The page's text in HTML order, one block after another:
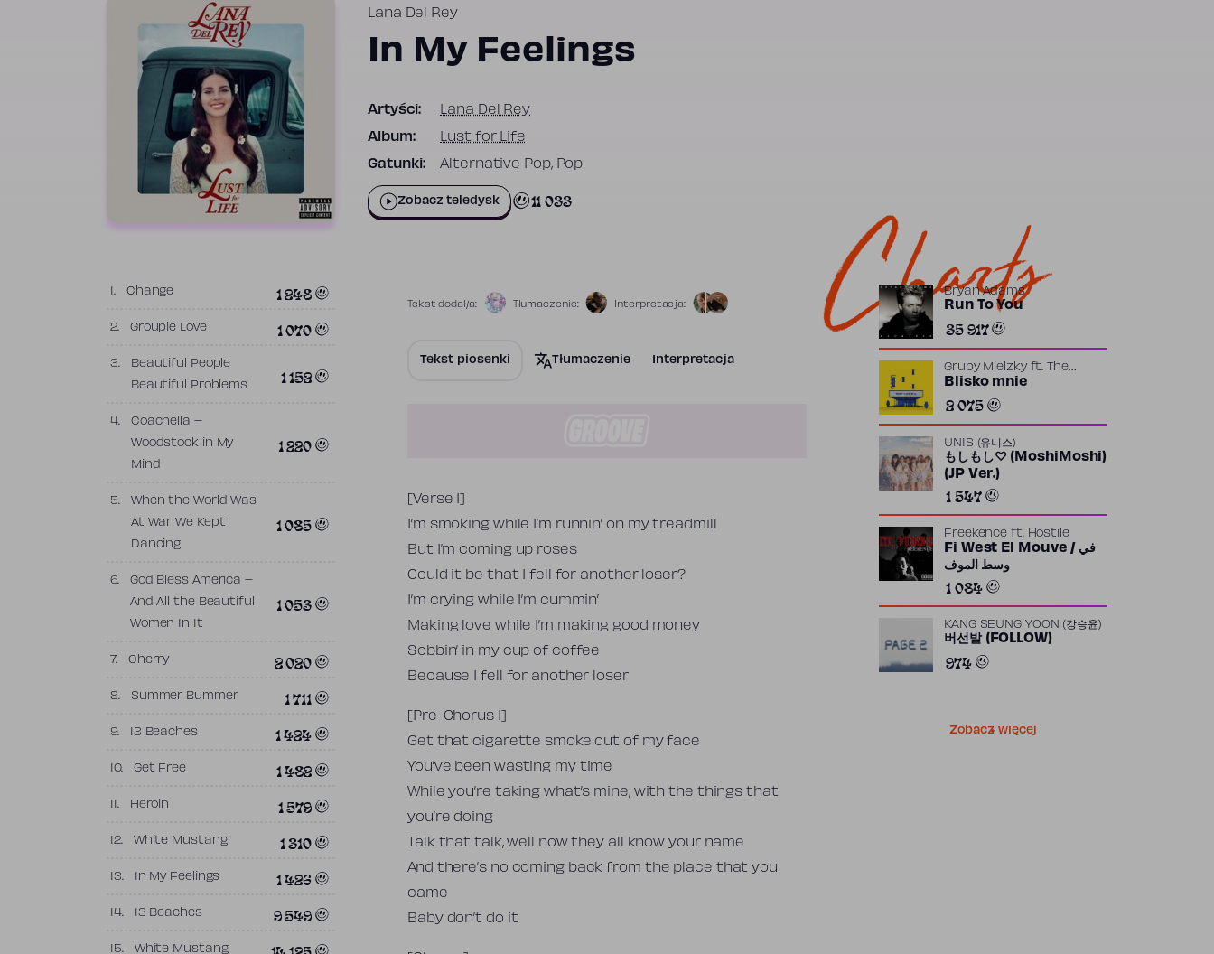
Lana Del Rey
In My Feelings
Artyści: Lana Del Rey
Album: Lust for Life
Gatunki: Alternative Pop, Pop
Zobacz teledysk 11 033
1. Change 1 248
2. Groupie Love 1 070
3.
Beautiful People
Beautiful Problems
1 152
4.
Coachella –
Woodstock in My
Mind
1 220
5.
When the World Was
At War We Kept
Dancing
1 085
6.
God Bless America –
And All the Beautiful
Women In It
1 053
7. Cherry 2 020
8. Summer Bummer 1 711
9. 13 Beaches 1 424
10. Get Free 1 482
11. Heroin 1 579
12. White Mustang 1 310
13. In My Feelings 1 426
14. 13 Beaches 9 549
15. White Mustang
Tekst dodał/a: Tłumaczenie: Interpretacja:
Tekst piosenki Tłumaczenie Interpretacja
Tekst piosenki
[Verse 1]
I’m smoking while I’m runnin’ on my treadmill
But I’m coming up roses
Could it be that I fell for another loser?
I’m crying while I’m cummin’
Making love while I’m making good money
Sobbin’ in my cup of coffee
Because I fell for another loser
[Pre-Chorus 1]
Get that cigarette smoke out of my face
You’ve been wasting my time
While you’re taking what’s mine, with the things that
you’re doing
Talk that talk, well now they all know your name
And there’s no coming back from the place that you
came
Baby don’t do it
Charts
Bryan Adams
Run To You
35 917
Gruby Mielzkyft.
The
Returners
Blisko mnie
2 075
UNIS (유니스)
もしもし♡ (MoshiMoshi)
(JP Ver.)
1 547
Freekence ft. Hostile
Fi West El Mouve / في
وسط الموف
1 084
KANG SEUNG YOON (강승윤)
버선발 (FOLLOW)
974
Zobacz więcej